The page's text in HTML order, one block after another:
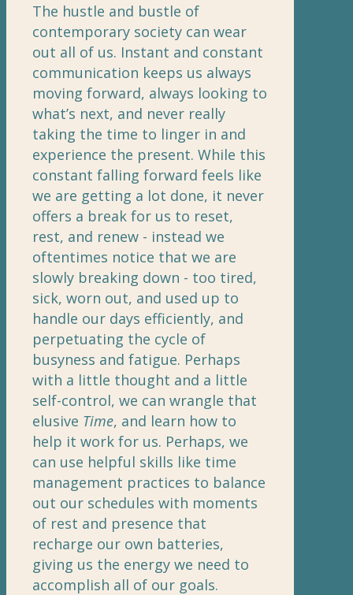
The hustle and bustle of
contemporary society can wear
out all of us. Instant and constant
communication keeps us always
moving forward, always looking to
what’s next, and never really
taking the time to linger in and
experience the present. While this
constant falling forward feels like
we are getting a lot done, it never
offers a break for us to reset,
rest, and renew - instead we
oftentimes notice that we are
slowly breaking down - too tired,
sick, worn out, and used up to
handle our days efficiently, and
perpetuating the cycle of
busyness and fatigue. Perhaps
with a little thought and a little
self-control, we can wrangle that
elusive Time, and learn how to
help it work for us. Perhaps, we
can use helpful skills like time
management practices to balance
out our schedules with moments
of rest and presence that
recharge our own batteries,
giving us the energy we need to
accomplish all of our goals.